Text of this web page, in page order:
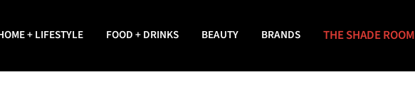
+ LIFESTYLE FOOD + DRINKS BEAUTY BRANDS THE SHADE ROOM